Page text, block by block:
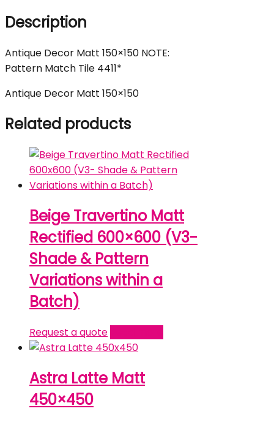
Description
Antique Decor Matt 150×150 NOTE:
Pattern Match Tile 4411*
Antique Decor Matt 150×150
Related products
Beige Travertino Matt
Rectified 600×600 (V3-
Shade & Pattern
Variations within a
Batch)
Request a quote
Astra Latte Matt
450×450